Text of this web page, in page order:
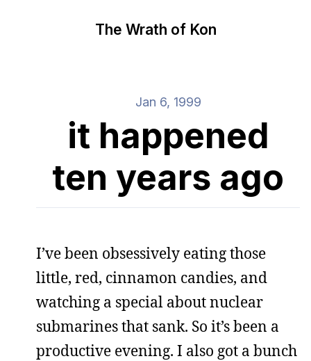
The Wrath of Kon
Jan 6, 1999
it happened
ten years ago
I’ve been obsessively eating those
little, red, cinnamon candies, and
watching a special about nuclear
submarines that sank. So it’s been a
productive evening. I also got a bunch